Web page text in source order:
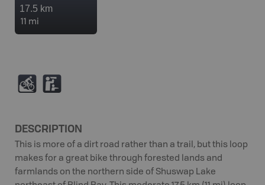
17.5 km
11 mi
M K
DESCRIPTION
This is more of a dirt road rather than a trail, but this loop
makes for a great bike through forested lands and
farmlands on the northern side of Shuswap Lake